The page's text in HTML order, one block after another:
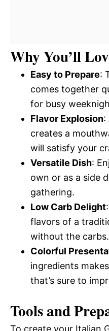
Why You’ll
Easy to Prepare:
comes together
for busy
Flavor Explosion:
creates a
will satisfy your
Versatile Dish:
own or as a side
gathering.
Low Carb Delight
flavors of a
without the carbs.
Colorful
ingredients
that’s sure to
Tools and
To create your Italian